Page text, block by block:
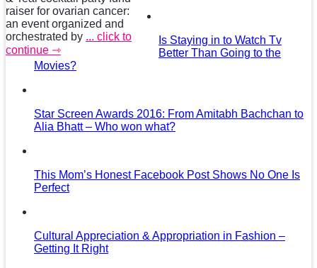
raiser for ovarian cancer:
an event organized and
orchestrated by ... click to
continue ⇾
Is Staying in to Watch Tv
Better Than Going to the
Movies?
Star Screen Awards 2016: From Amitabh Bachchan to
Alia Bhatt – Who won what?
This Mom’s Honest Facebook Post Shows No One Is
Perfect
Cultural Appreciation & Appropriation in Fashion –
Getting It Right